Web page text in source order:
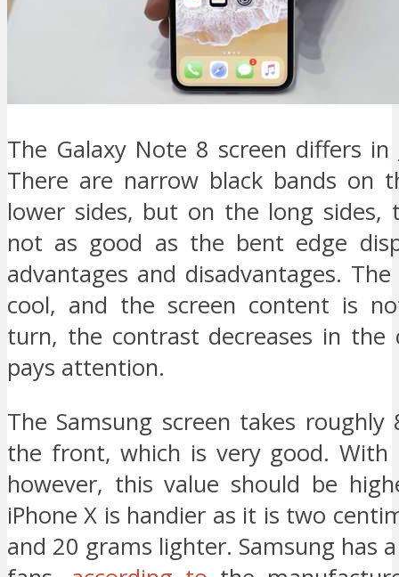
The Galaxy Note 8 screen differs in
There are narrow black bands on
lower sides, but on the long sides,
not as good as the bent edge
advantages and disadvantages.
cool, and the screen content is
turn, the contrast decreases in the
pays attention.
The Samsung screen takes
the front, which is very good. With
however, this value should be
iPhone X is handier as it is two
and 20 grams lighter. Samsung has